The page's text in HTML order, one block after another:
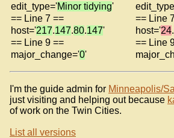
edit_type='Minor tidying'
== Line 7 ==
== Line
host='217.147.80.147' host='24.
== Line 9 ==
== Line
major_change='0'
I'm the guide admin for Minneapolis/
just visiting and helping out because
of work on the Twin Cities.
List all versions